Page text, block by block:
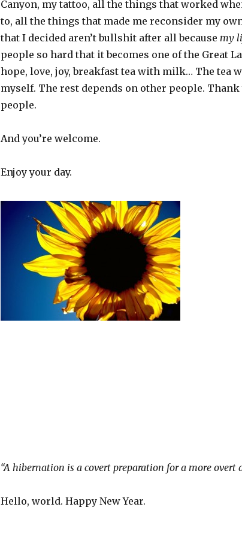
Canyon, my tattoo, all the things that worked
to, all the things that made me reconsider my
that I decided aren’t bullshit after all because my
people so hard that it becomes one of the Great
hope, love, joy, breakfast tea with milk… The tea
myself. The rest depends on other people.
people.
And you’re welcome.
Enjoy your day.
“A hibernation is a covert preparation for a more overt
Hello, world. Happy New Year.